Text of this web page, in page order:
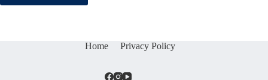
Home Privacy Policy